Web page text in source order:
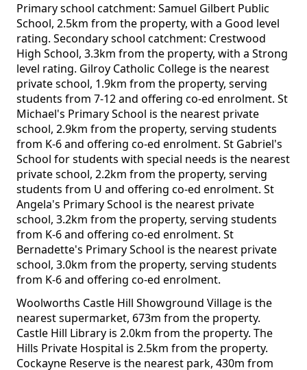
Primary school catchment: Samuel Gilbert Public
School, 2.5km from the property, with a Good level
rating. Secondary school catchment: Crestwood
High School, 3.3km from the property, with a Strong
level rating. Gilroy Catholic College is the nearest
private school, 1.9km from the property, serving
students from 7-12 and offering co-ed enrolment. St
Michael's Primary School is the nearest private
school, 2.9km from the property, serving students
from K-6 and offering co-ed enrolment. St Gabriel's
School for students with special needs is the nearest
private school, 2.2km from the property, serving
students from U and offering co-ed enrolment. St
Angela's Primary School is the nearest private
school, 3.2km from the property, serving students
from K-6 and offering co-ed enrolment. St
Bernadette's Primary School is the nearest private
school, 3.0km from the property, serving students
from K-6 and offering co-ed enrolment.
Woolworths Castle Hill Showground Village is the
nearest supermarket, 673m from the property.
Castle Hill Library is 2.0km from the property. The
Hills Private Hospital is 2.5km from the property.
Cockayne Reserve is the nearest park, 430m from